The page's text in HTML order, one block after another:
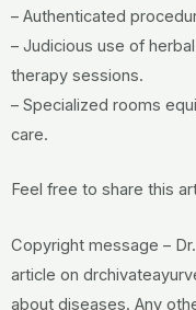
– Authenticated
– Judicious use of
therapy sessions.
– Specialized rooms
care.
Feel free to share this
Copyright message –
article on
about diseases. Any